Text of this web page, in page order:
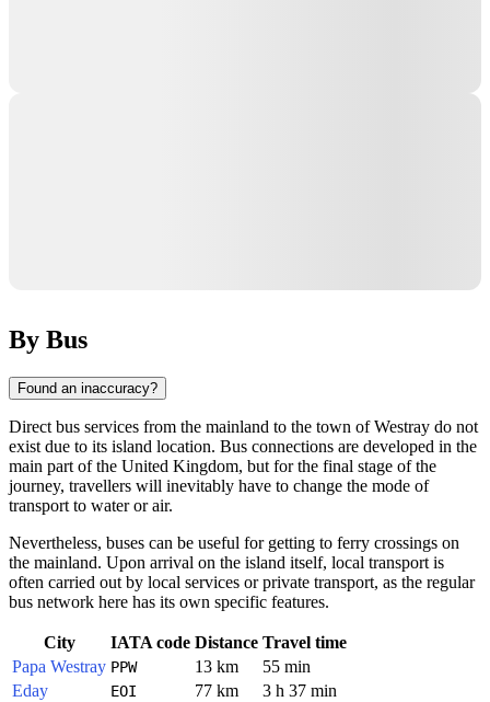
By Bus
Found an inaccuracy?
Direct bus services from the mainland to the town ofWestray do not
exist due to its island location. Bus connections are developed in the
main part of the United Kingdom, but for the final stage of the
journey, travellers will inevitably have to change the mode of
transport to water or air.
Nevertheless, buses can be useful for getting to ferry crossings on
the mainland. Upon arrival on the island itself, local transport is
often carried out by local services or private transport, as the regular
bus network here has its own specific features.
City IATA code Distance Travel time
Papa Westray PPW 13 km
55 min
Eday
EOI 77 km 3 h 37 min